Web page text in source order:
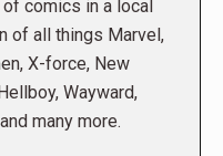
comics in a local
of all things Marvel,
X-force, New
Wayward,
many more.